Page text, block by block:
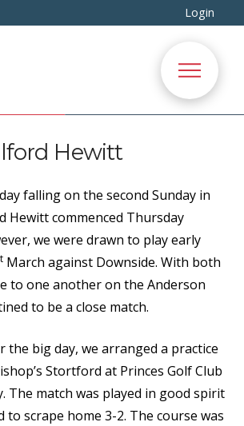
Login
Hewitt
falling on the second Sunday in
Hewitt commenced Thursday
we were drawn to play early
March against Downside. With both
to one another on the Anderson
to be a close match.
the big day, we arranged a practice
Stortford at Princes Golf Club
The match was played in good spirit
to scrape home 3-2. The course was